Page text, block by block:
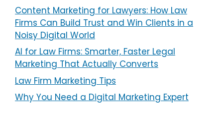
Content Marketing for Lawyers: How Law
Firms Can Build Trust and Win Clients in a
Noisy Digital World
AI for Law Firms: Smarter, Faster Legal
Marketing That Actually Converts
Law Firm Marketing Tips
Why You Need a Digital Marketing Expert